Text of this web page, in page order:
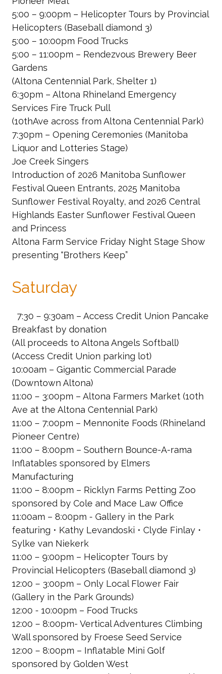
5:00 – 9:00pm – Helicopter Tours by Provincial
Helicopters (Baseball diamond 3)
5:00 – 10:00pm Food Trucks
5:00 – 11:00pm – Rendezvous Brewery Beer
Gardens
(Altona Centennial Park, Shelter 1)
6:30pm – Altona Rhineland Emergency
Services Fire Truck Pull
(10thAve across from Altona Centennial Park)
7:30pm – Opening Ceremonies (Manitoba
Liquor and Lotteries Stage)
Joe Creek Singers
Introduction of 2026 Manitoba Sunflower
Festival Queen Entrants, 2025 Manitoba
Sunflower Festival Royalty, and 2026 Central
Highlands Easter Sunflower Festival Queen
and Princess
Altona Farm Service Friday Night Stage Show
presenting “Brothers Keep”
Saturday
7:30 – 9:30am – Access Credit Union Pancake
Breakfast by donation
(All proceeds to Altona Angels Softball)
(Access Credit Union parking lot)
10:00am – Gigantic Commercial Parade
(Downtown Altona)
11:00 – 3:00pm – Altona Farmers Market (10th
Ave at the Altona Centennial Park)
11:00 – 7:00pm – Mennonite Foods (Rhineland
Pioneer Centre)
11:00 – 8:00pm – Southern Bounce-A-rama
Inflatables sponsored by Elmers
Manufacturing
11:00 – 8:00pm – Ricklyn Farms Petting Zoo
sponsored by Cole and Mace Law Office
11:00am – 8:00pm - Gallery in the Park
featuring • Kathy Levandoski • Clyde Finlay •
Sylke van Niekerk
11:00 – 9:00pm – Helicopter Tours by
Provincial Helicopters (Baseball diamond 3)
12:00 – 3:00pm – Only Local Flower Fair
(Gallery in the Park Grounds)
12:00 - 10:00pm – Food Trucks
12:00 – 8:00pm- Vertical Adventures Climbing
Wallsponsored by Froese Seed Service
12:00 – 8:00pm – Inflatable Mini Golf
sponsored by Golden West